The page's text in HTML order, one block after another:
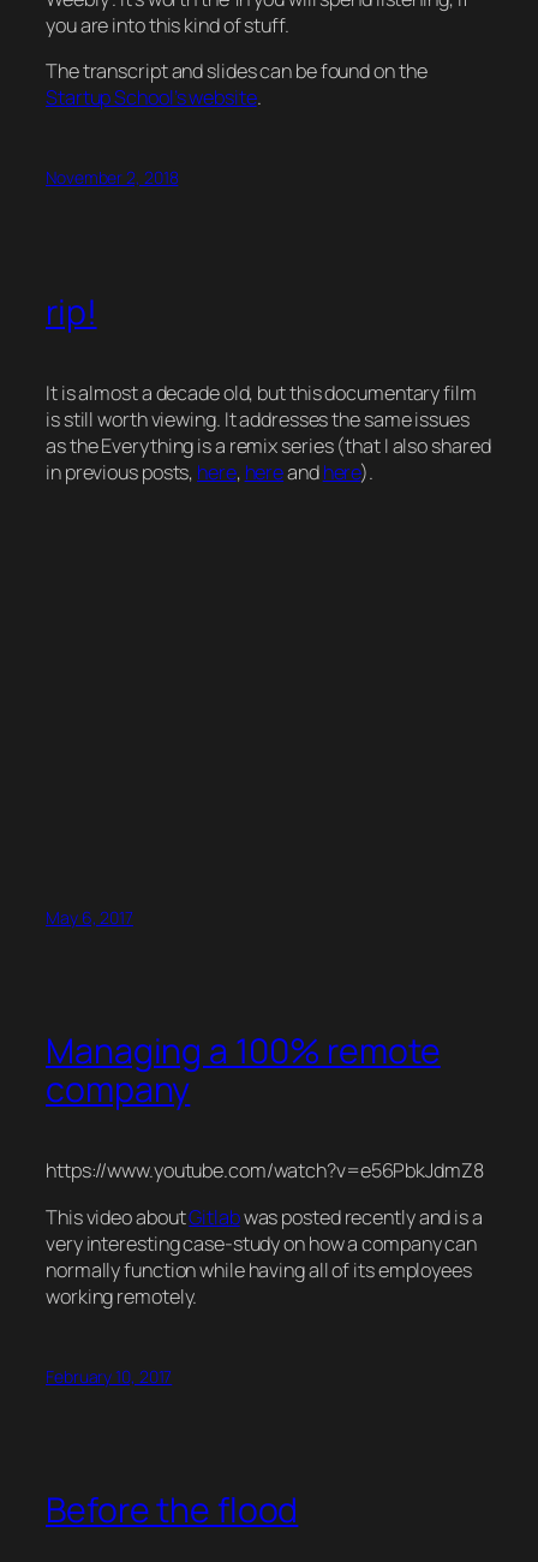
you are into this kind of stuff.
The transcript and slides can be found on the
Startup School’s website.
November 2, 2018
rip!
It is almost a decade old, but this documentary film
is still worth viewing. It addresses the same issues
as the Everything is a remix series (that I also shared
in previous posts, here, hereandhere).
May 6, 2017
Managing a 100% remote
company
https://www.youtube.com/watch?v=e56PbkJdmZ8
This video aboutGitlabwas posted recently and is a
very interesting case-study on how a company can
normally function while having all of its employees
working remotely.
February 10, 2017
Before the flood